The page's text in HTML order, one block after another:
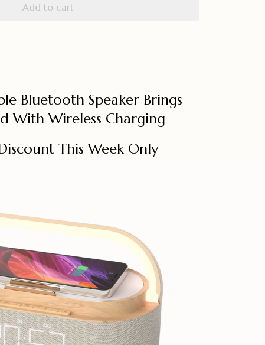
Add to cart
Bluetooth Speaker Brings
With Wireless Charging
This Week Only